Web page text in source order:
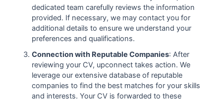
dedicated team carefully reviews the information
provided. If necessary, we may contact you for
additional details to ensure we understand your
preferences and qualifications.
Connection with Reputable Companies: After
reviewing your CV, upconnect takes action. We
leverage our extensive database of reputable
companies to find the best matches for your skills
and interests. Your CV is forwarded to these